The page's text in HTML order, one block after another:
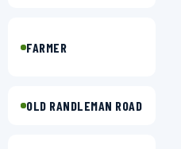
FARMER
OLD RANDLEMAN ROAD